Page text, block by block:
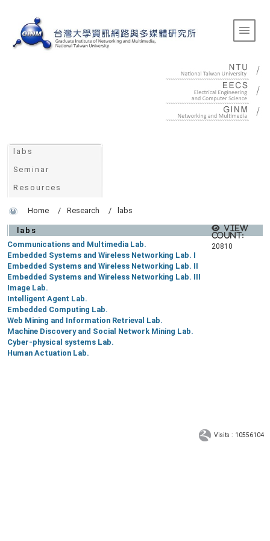
labs
Seminar
Resources
Home Research labs
View
count:
20810
labs
Communications and Multimedia Lab.
Embedded Systems and Wireless Networking Lab. I
Embedded Systems and Wireless Networking Lab. II
Embedded Systems and Wireless Networking Lab. III
Image Lab.
Intelligent Agent Lab.
Embedded Computing Lab.
Web Mining and Information Retrieval Lab.
Machine Discovery and Social Network Mining Lab.
Cyber-physical systems Lab.
Human Actuation Lab.
Visits : 10556104